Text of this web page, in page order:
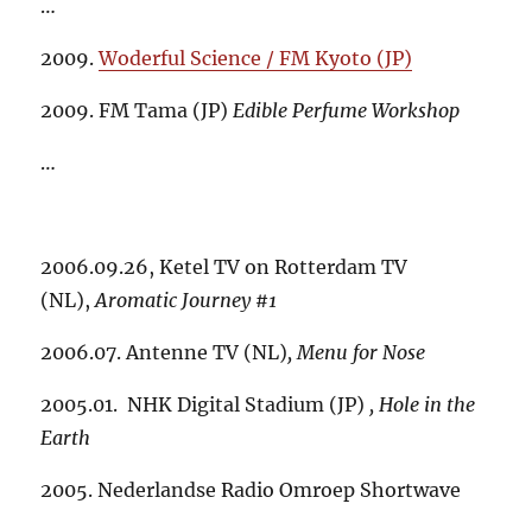
…
2009.Woderful Science / FM Kyoto (JP)
2009. FM Tama (JP)Edible Perfume Workshop
…
2006.09.26, Ketel TV on Rotterdam TV
(NL),Aromatic Journey #1
2006.07. Antenne TV (NL),Menu for Nose
2005.01. NHK Digital Stadium (JP) ,Hole in the
Earth
2005. Nederlandse Radio Omroep Shortwave